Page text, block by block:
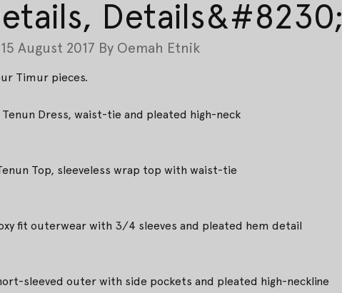
Details&#8230;
15 August 2017 By Oemah Etnik
Timur pieces.
Tenun Dress, waist-tie and pleated high-neck
Top, sleeveless wrap top with waist-tie
fit outerwear with 3/4 sleeves and pleated hem detail
sleeved outer with side pockets and pleated high-neckline